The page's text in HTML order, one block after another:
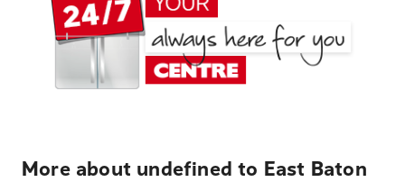
More about undefined to East Baton